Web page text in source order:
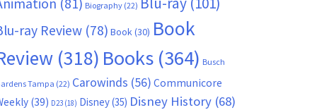
Biography(22)
ray Review(78) Book(30) Book
(318) Books(364) Busch
Tampa (22) Carowinds (56) Communicore
(39) D23(18) Disney(35) Disney History(68)